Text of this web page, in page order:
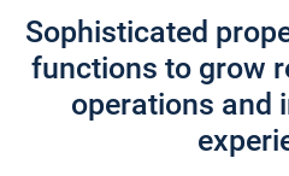
Sophisticated
functions to grow
operations and